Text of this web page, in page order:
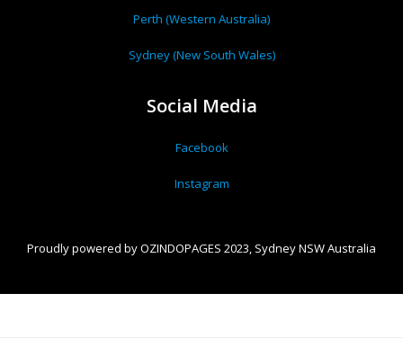
Perth (Western Australia)
Sydney (New South Wales)
Social Media
Facebook
Instagram
Proudly powered by OZINDOPAGES 2023, Sydney NSW Australia